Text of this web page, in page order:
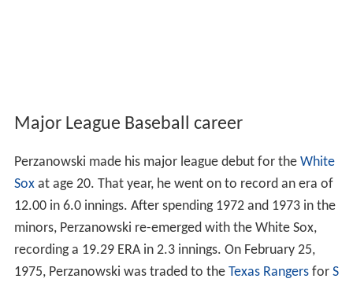
Major League Baseball career
Perzanowski made his major league debut for the White
Soxat age 20. That year, he went on to record an era of
12.00 in 6.0 innings. After spending 1972 and 1973 in the
minors, Perzanowski re-emerged with the White Sox,
recording a 19.29 ERA in 2.3 innings. On February 25,
1975, Perzanowski was traded to the Texas Rangersfor S